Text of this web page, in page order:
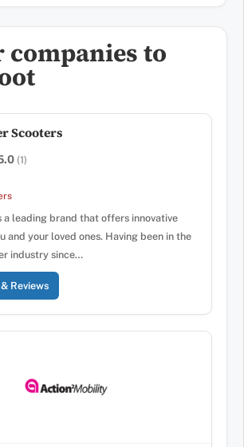
companies to
Scooters
(1)
a leading brand that offers innovative
and your loved ones. Having been in the
industry since…
Reviews